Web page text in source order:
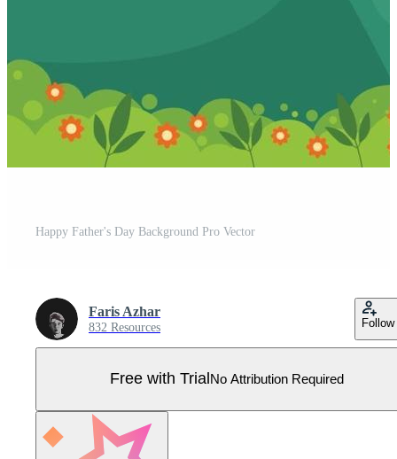
Happy Father's Day Background Pro Vector
Faris Azhar
832 Resources Follow
Free with Trial No Attribution Required